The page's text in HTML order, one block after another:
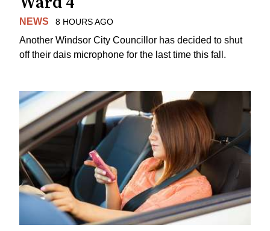
NEWS 8 HOURS AGO
Another Windsor City Councillor has decided to shut
off their dais microphone for the last time this fall.